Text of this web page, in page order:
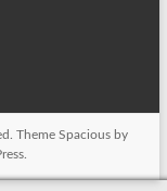
ThemeSpacious by